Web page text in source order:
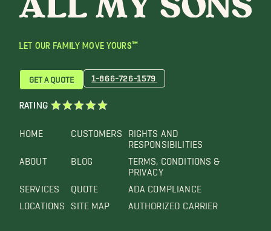
LET OUR FAMILY MOVE YOURS™
HOME
ABOUT
SERVICES
LOCATIONS
CUSTOMERS
BLOG
QUOTE
SITE MAP
RIGHTS AND
RESPONSIBILITIES
TERMS, CONDITIONS &
PRIVACY
ADA COMPLIANCE
AUTHORIZED CARRIER
GET A QUOTE 1-866-726-1579
RATING